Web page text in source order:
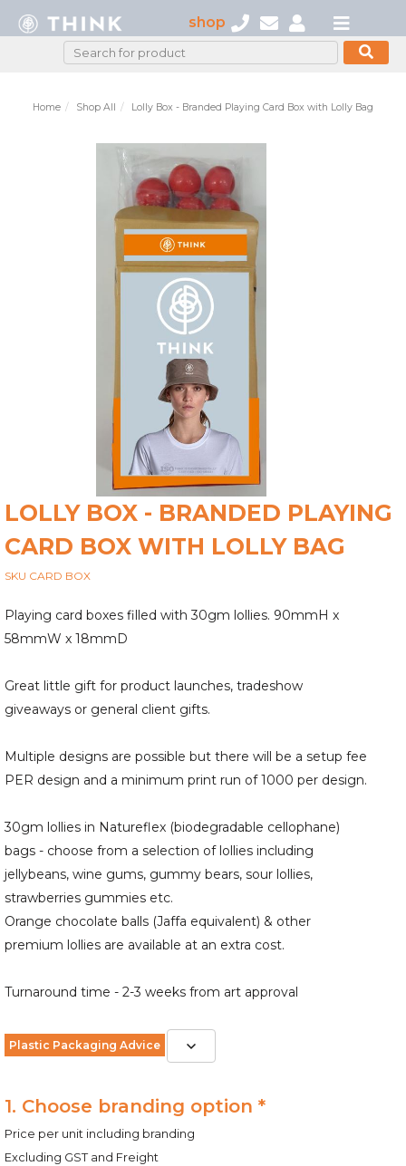
shop
Home Shop All Lolly Box - Branded Playing Card Box with Lolly Bag
LOLLY BOX - BRANDED PLAYING
CARD BOX WITH LOLLY BAG
SKU CARD BOX
Playing card boxes filled with 30gm lollies. 90mmH x
58mmW x 18mmD
Great little gift for product launches, tradeshow
giveaways or general client gifts.
Multiple designs are possible but there will be a setup fee
PER design and a minimum print run of 1000 per design.
30gm lollies in Natureflex (biodegradable cellophane)
bags - choose from a selection of lollies including
jellybeans, wine gums, gummy bears, sour lollies,
strawberries gummies etc.
Orange chocolate balls (Jaffa equivalent) & other
premium lollies are available at an extra cost.
Turnaround time - 2-3 weeks from art approval
Plastic Packaging Advice
1. Choose branding option *
Price per unit including branding
Excluding GST and Freight